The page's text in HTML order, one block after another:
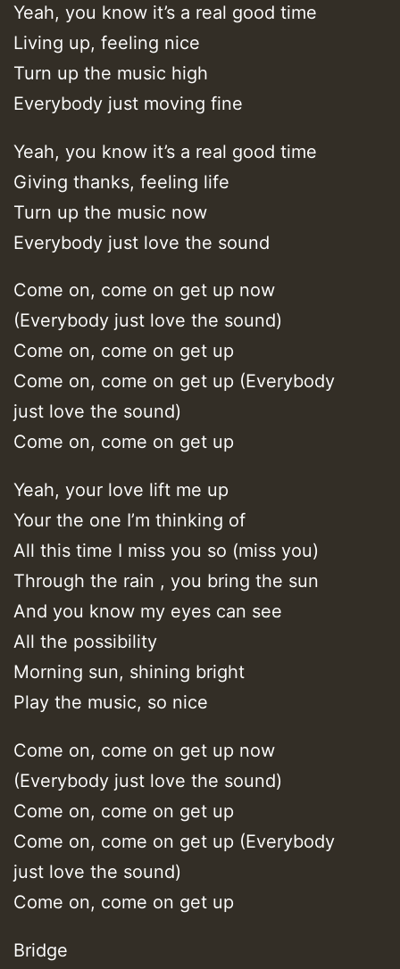
Yeah, you know it’s a real good time
Living up, feeling nice
Turn up the music high
Everybody just moving fine
Yeah, you know it’s a real good time
Giving thanks, feeling life
Turn up the music now
Everybody just love the sound
Come on, come on get up now
(Everybody just love the sound)
Come on, come on get up
Come on, come on get up (Everybody
just love the sound)
Come on, come on get up
Yeah, your love lift me up
Your the one I’m thinking of
All this time I miss you so (miss you)
Through the rain , you bring the sun
And you know my eyes can see
All the possibility
Morning sun, shining bright
Play the music, so nice
Come on, come on get up now
(Everybody just love the sound)
Come on, come on get up
Come on, come on get up (Everybody
just love the sound)
Come on, come on get up
Bridge